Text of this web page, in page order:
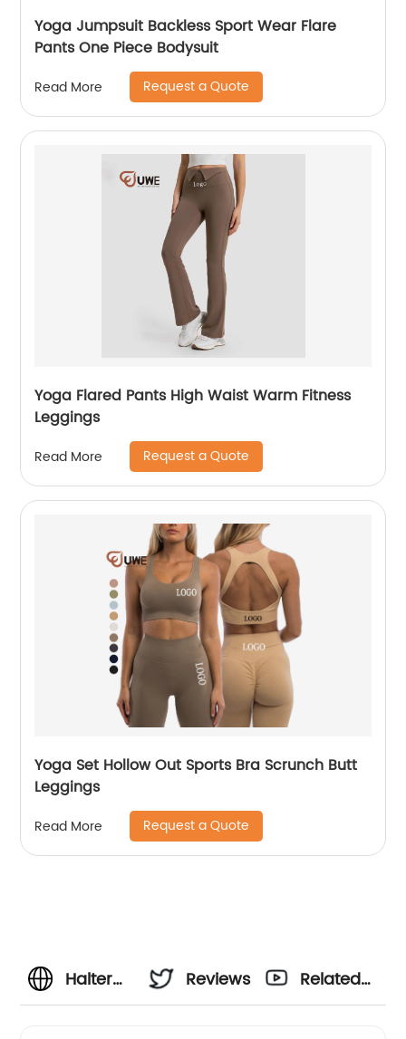
Yoga Jumpsuit Backless Sport Wear Flare
Pants One Piece Bodysuit
Read More Request a Quote
Yoga Flared Pants High Waist Warm Fitness
Leggings
Read More Request a Quote
Yoga Set Hollow Out Sports Bra Scrunch Butt
Leggings
Read More Request a Quote
Halter
Reviews
Related